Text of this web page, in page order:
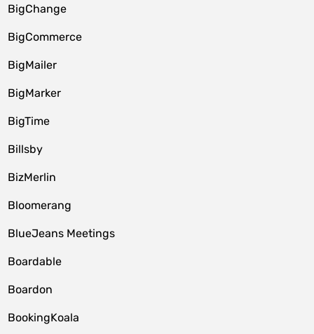
BigChange
BigCommerce
BigMailer
BigMarker
BigTime
Billsby
BizMerlin
Bloomerang
BlueJeans Meetings
Boardable
Boardon
BookingKoala